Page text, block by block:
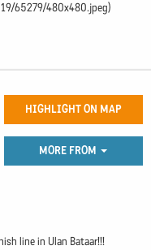
65279/480x480.jpeg)
HIGHLIGHT ON MAP
MORE FROM
line in Ulan Bataar!!!